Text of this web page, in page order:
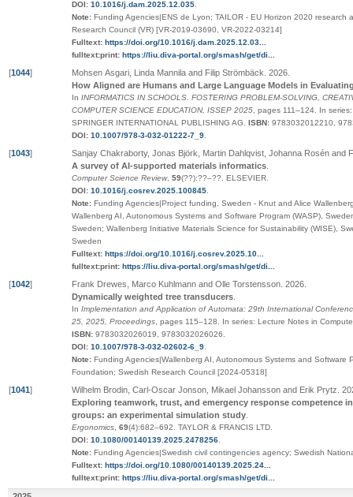
DOI: 10.1016/j.dam.2025.12.035
Note: Funding Agencies|ENS de Lyon; TAILOR - EU Horizon 2020
Research Council (VR) [VR-2019-03690, VR-2022-03214]
Fulltext: https://doi.org/10.1016/j.dam.2025.12.03...
fulltext:print: https://liu.diva-portal.org/smash/get/di...
[1044] Mohsen Asgari, Linda Mannila and Filip Strömbäck 2026
How Aligned are Humans and Large Language Models in
In INFORMATICS IN SCHOOLS. FOSTERING PROBLEM-SOLVING,
COMPUTER SCIENCE EDUCATION, ISSEP 2025 pages 111–124
In
SPRINGER INTERNATIONAL PUBLISHING AG
ISBN: 9783032012210,
DOI: 10.1007/978-3-032-01222-7_9
[1043]
Sanjay Chakraborty, Jonas Björk, Martin Dahlqvist, Johanna Rosén and
A survey of AI-supported materials informatics
Computer Science Review, 59(??):??–?? ELSEVIER
DOI: 10.1016/j.cosrev.2025.100845
Note: Funding Agencies|Project funding, Sweden - Knut and Alice
Wallenberg AI, Autonomous Systems and Software Program (WASP),
Sweden; Wallenberg Initiative Materials Science for Sustainability (WISE),
Sweden
Fulltext: https://doi.org/10.1016/j.cosrev.2025.10...
fulltext:print: https://liu.diva-portal.org/smash/get/di...
[1042] Frank Drewes, Marco Kuhlmann and Olle Torstensson 2026
Dynamically weighted tree transducers
In Implementation and Application of Automata: 29th International
25, 2025, Proceedings pages 115–128 In series: Lecture Notes in
ISBN: 9783032026019, 9783032026026
DOI: 10.1007/978-3-032-02602-6_9
Note: Funding Agencies|Wallenberg AI, Autonomous Systems and Software
Foundation; Swedish Research Council [2024-05318]
[1041] Wilhelm Brodin, Carl-Oscar Jonson, Mikael Johansson and Erik Prytz
Exploring teamwork, trust, and emergency response competence
groups: an experimental simulation study
Ergonomics 69(4):682–692 TAYLOR & FRANCIS LTD
DOI: 10.1080/00140139.2025.2478256
Note: Funding Agencies|Swedish civil contingencies agency; Swedish
Fulltext: https://doi.org/10.1080/00140139.2025.24...
fulltext:print: https://liu.diva-portal.org/smash/get/di...